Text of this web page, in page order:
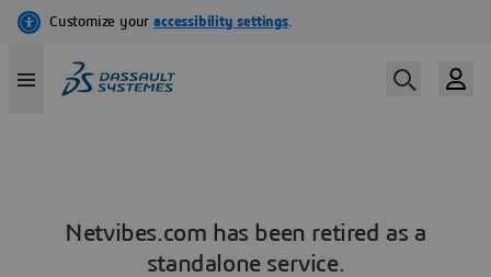
Netvibes.com has been retired as a
standalone service.